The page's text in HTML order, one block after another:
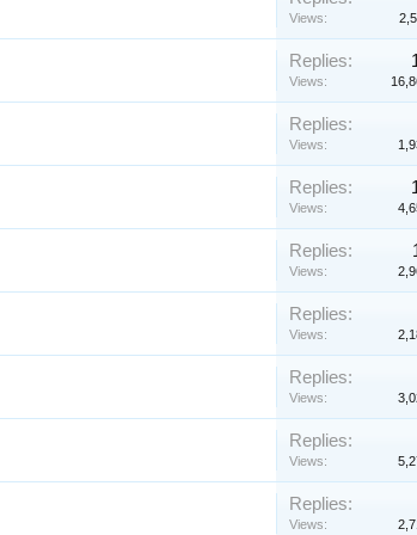
Views:
Replies:
Views:
Replies:
Views:
Replies:
Views:
Replies:
Views:
Replies:
Views:
Replies:
Views:
Replies:
Views:
Replies:
Views: